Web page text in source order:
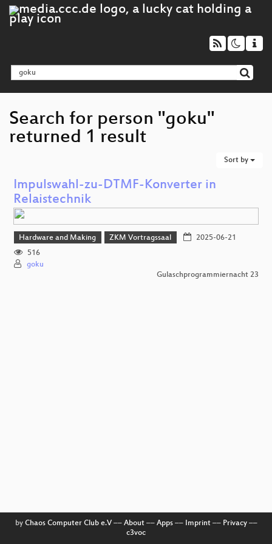
Search for person "goku"
returned 1 result
Sort by
Impulswahl-zu-DTMF-Konverter in
Relaistechnik
Hardware and Making ZKM Vortragssaal
2025-06-21
516
goku
Gulaschprogrammiernacht 23
by Chaos Computer Club e.V–– About–– Apps–– Imprint–– Privacy––
c3voc